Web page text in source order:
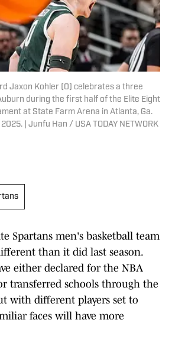
Jaxon Kohler (0) celebrates a three
during the first half of the Elite Eight
at State Farm Arena in Atlanta, Ga.
| Junfu Han / USA TODAY NETWORK
Spartans men's basketball team
than it did last season.
either declared for the NBA
transferred schools through the
with different players set to
faces will have more